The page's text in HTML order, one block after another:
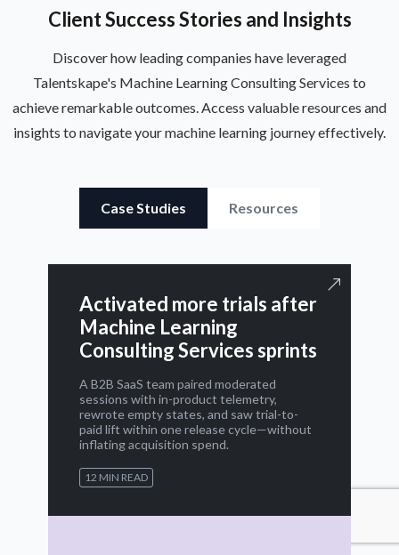
Client Success Stories and Insights
Discover how leading companies have leveraged
Talentskape's Machine Learning Consulting Services to
achieve remarkable outcomes. Access valuable resources and
insights to navigate your machine learning journey effectively.
Case Studies Resources
Activated more trials after
Machine Learning
Consulting Services sprints
A B2B SaaS team paired moderated
sessions with in-product telemetry,
rewrote empty states, and saw trial-to-
paid lift within one release cycle—without
inflating acquisition spend.
12 MIN READ